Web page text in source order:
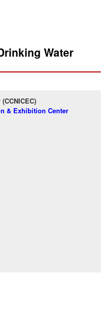
Water
& Exhibition Center